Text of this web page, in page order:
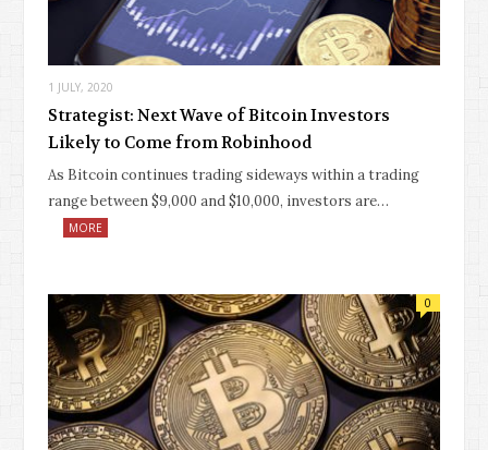
1 JULY, 2020
Strategist: Next Wave of Bitcoin Investors
Likely to Come from Robinhood
As Bitcoin continues trading sideways within a trading
range between $9,000 and $10,000, investors are…
MORE
0